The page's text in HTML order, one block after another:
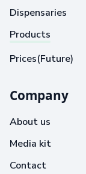
Dispensaries
Products
Prices(Future)
Company
About us
Media kit
Contact